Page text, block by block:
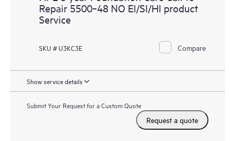
Repair 5500‑48 NO EI/SI/HI product
Service
SKU # U3KC3E Compare
Show service details
Submit Your Request for a Custom Quote
Request a quote